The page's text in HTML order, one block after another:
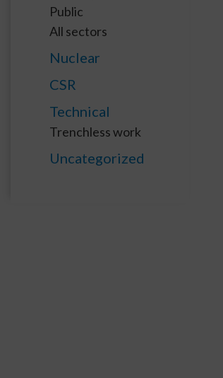
Public
All sectors
Nuclear
CSR
Technical
Trenchless work
Uncategorized